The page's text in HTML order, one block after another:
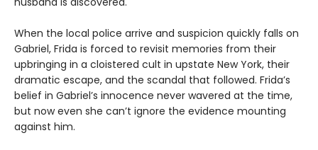
When the local police arrive and suspicion quickly falls on
Gabriel, Frida is forced to revisit memories from their
upbringing in a cloistered cult in upstate New York, their
dramatic escape, and the scandal that followed. Frida’s
belief in Gabriel’s innocence never wavered at the time,
but now even she can’t ignore the evidence mounting
against him.